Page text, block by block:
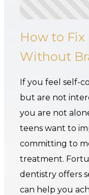
How to Fix
Without
If you feel self-
but are not
you are not
teens want to
committing to
treatment.
dentistry offers
can help you